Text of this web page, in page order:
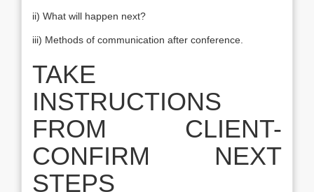
ii) What will happen next?
iii) Methods of communication after conference.
TAKE
INSTRUCTIONS
FROM CLIENT-
CONFIRM NEXT
STEPS